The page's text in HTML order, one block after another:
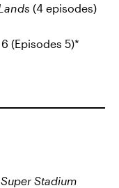
(4 episodes)
(Episodes 5)*
Stadium